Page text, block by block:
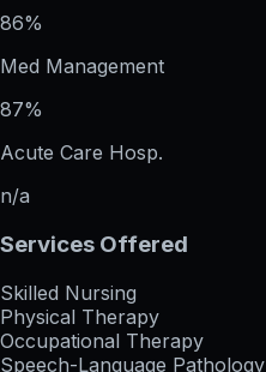
86%
Med Management
87%
Acute Care Hosp.
n/a
Services Offered
Skilled Nursing
Physical Therapy
Occupational Therapy
Speech-Language Pathology